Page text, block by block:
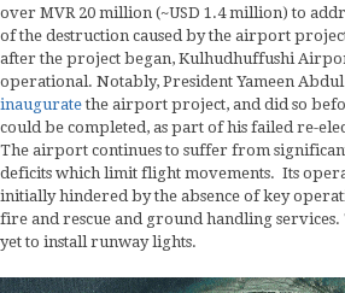
over MVR 20 million (~USD 1.4 million) to
of the destruction caused by the airport
after the project began, Kulhudhuffushi
operational. Notably, President Yameen Abdul
inauguratethe airport project, and did so
could be completed, as part of his failed re-
The airport continues to suffer from
deficits which limit flight movements. Its
initially hindered by the absence of key
fire and rescue and ground handling
yet to install runway lights.